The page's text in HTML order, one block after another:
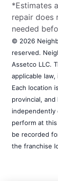
*Estimates
repair does
needed
© 2026
reserved.
Assetco LLC.
applicable
Each location
provincial,
independently
perform at
be recorded
the franchise